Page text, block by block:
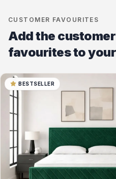
CUSTOMER FAVOURITES
Add the customer
favourites to
BESTSELLER